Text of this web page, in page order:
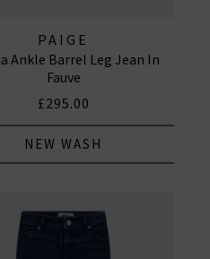
PAIGE
Ankle Barrel Leg Jean In
Fauve
£295.00
NEW WASH